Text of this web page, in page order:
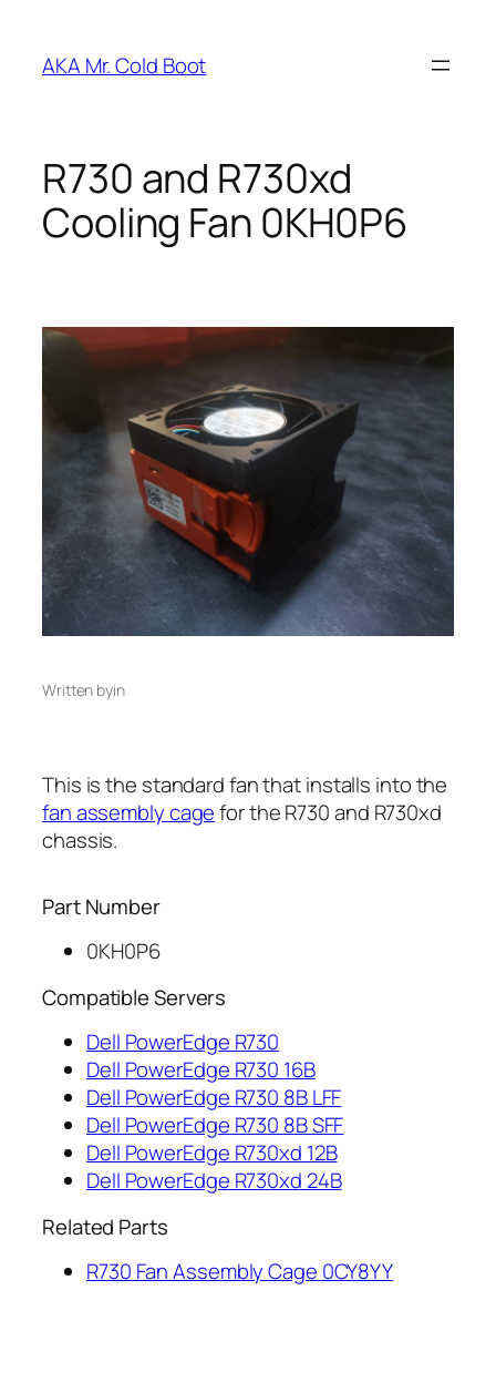
content
AKA Mr. Cold Boot
R730 and R730xd
Cooling Fan 0KH0P6
Written byin
This is the standard fan that installs into the
fan assembly cagefor the R730 and R730xd
chassis.
Part Number
0KH0P6
Compatible Servers
Dell PowerEdge R730
Dell PowerEdge R730 16B
Dell PowerEdge R730 8B LFF
Dell PowerEdge R730 8B SFF
Dell PowerEdge R730xd 12B
Dell PowerEdge R730xd 24B
Related Parts
R730 Fan Assembly Cage 0CY8YY